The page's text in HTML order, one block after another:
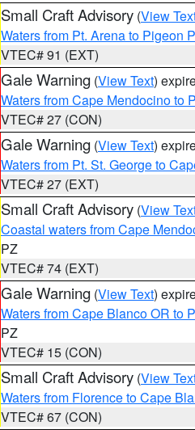
Small Craft Advisory (View
Waters from Pt. Arena to Pigeon
VTEC# 91 (EXT)
Gale Warning (View Text)
Waters from Cape Mendocino to
VTEC# 27 (CON)
Gale Warning (View Text)
Waters from Pt. St. George to
VTEC# 27 (EXT)
Small Craft Advisory (View
Coastal waters from Cape
PZ
VTEC# 74 (EXT)
Gale Warning (View Text)
Waters from Cape Blanco OR to
PZ
VTEC# 15 (CON)
Small Craft Advisory (View
Waters from Florence to Cape
VTEC# 67 (CON)